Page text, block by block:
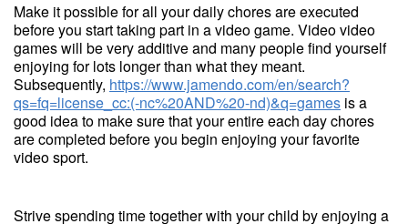
Make it possible for all your daily chores are executed
before you start taking part in a video game. Video video
games will be very additive and many people find yourself
enjoying for lots longer than what they meant.
Subsequently, https://www.jamendo.com/en/search?
qs=fq=license_cc:(-nc%20AND%20-nd)&q=games is a
good idea to make sure that your entire each day chores
are completed before you begin enjoying your favorite
video sport.
Strive spending time together with your child by enjoying a